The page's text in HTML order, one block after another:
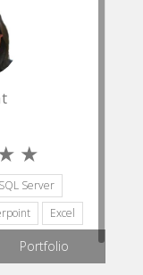
Server
Excel
Portfolio